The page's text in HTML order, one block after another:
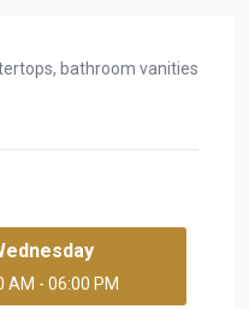
bathroom vanities
AM - 06:00 PM